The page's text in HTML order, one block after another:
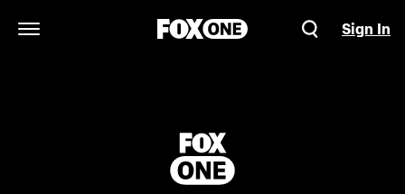
Open Navigation Menu
Sign In